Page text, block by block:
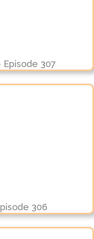
Episode 307
306